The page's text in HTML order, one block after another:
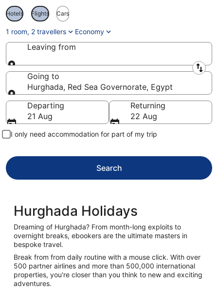
Hotels Flights Cars
1 room, 2 travellers Economy
Leaving from
Leaving from
Going to
Hurghada, Red Sea Governorate, Egypt
Going to
Departing
21 Aug
Returning
22 Aug
I only need accommodation for part of my trip
Search
Hurghada Holidays
Dreaming of Hurghada? From month-long exploits to
overnight breaks, ebookers are the ultimate masters in
bespoke travel.
Break from from daily routine with a mouse click. With over
500 partner airlines and more than 500,000 international
properties, you're closer than you think to new and exciting
adventures.